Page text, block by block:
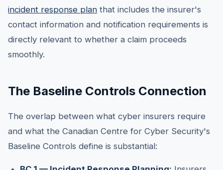
incident response plan that includes the insurer's
contact information and notification requirements is
directly relevant to whether a claim proceeds
smoothly.
The Baseline Controls Connection
The overlap between what cyber insurers require
and what the Canadian Centre for Cyber Security's
Baseline Controls define is substantial: